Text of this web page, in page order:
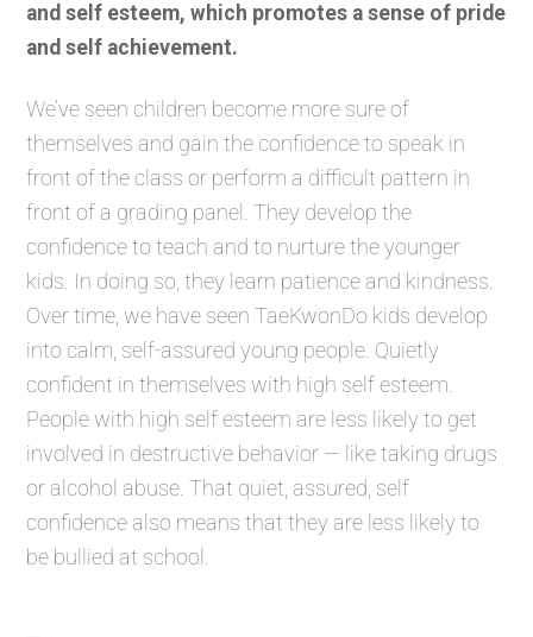
and self esteem, which promotes a sense of pride
and self achievement.
We’ve seen children become more sure of
themselves and gain the confidence to speak in
front of the class or perform a difficult pattern in
front of a grading panel. They develop the
confidence to teach and to nurture the younger
kids. In doing so, they learn patience and kindness.
Over time, we have seen TaeKwonDo kids develop
into calm, self-assured young people. Quietly
confident in themselves with high self esteem.
People with high self esteem are less likely to get
involved in destructive behavior — like taking drugs
or alcohol abuse. That quiet, assured, self
confidence also means that they are less likely to
be bullied at school.